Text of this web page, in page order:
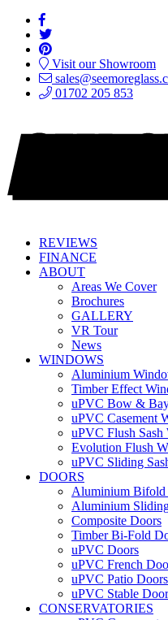
Visit our Showroom
01702 205 853
REVIEWS
FINANCE
ABOUT
Areas We Cover
Brochures
GALLERY
VR Tour
News
WINDOWS
Aluminium
Timber Effect
uPVC Bow &
uPVC Casement
uPVC Flush Sash
Evolution Flush
uPVC Sliding
DOORS
Aluminium Bifold
Aluminium
Composite Doors
Timber Bi-Fold
uPVC Doors
uPVC French
uPVC Patio Doors
uPVC Stable
CONSERVATORIES